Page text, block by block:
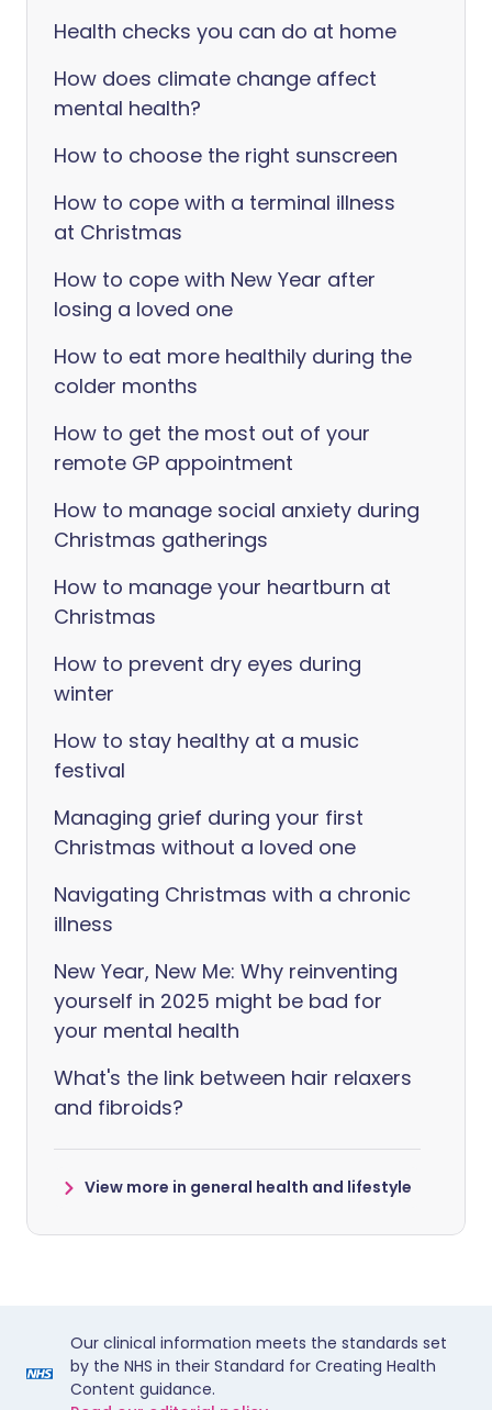
Health checks you can do at home
How does climate change affect
mental health?
How to choose the right sunscreen
How to cope with a terminal illness
at Christmas
How to cope with New Year after
losing a loved one
How to eat more healthily during the
colder months
How to get the most out of your
remote GP appointment
How to manage social anxiety during
Christmas gatherings
How to manage your heartburn at
Christmas
How to prevent dry eyes during
winter
How to stay healthy at a music
festival
Managing grief during your first
Christmas without a loved one
Navigating Christmas with a chronic
illness
New Year, New Me: Why reinventing
yourself in 2025 might be bad for
your mental health
What's the link between hair relaxers
and fibroids?
View more in general health and lifestyle
Our clinical information meets the standards set
by the NHS in their Standard for Creating Health
Content guidance.